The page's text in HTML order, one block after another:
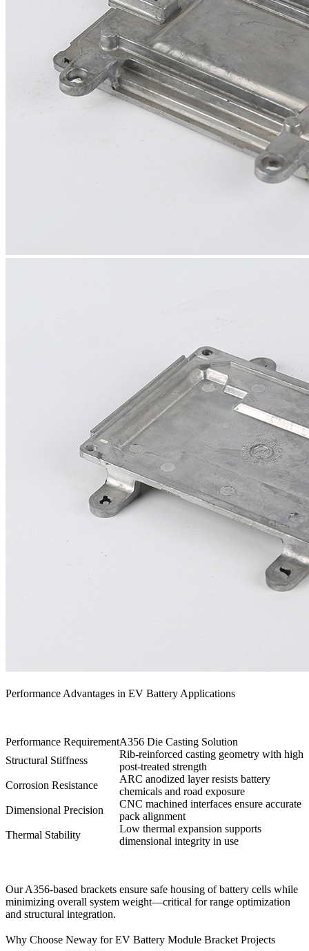
Performance Advantages in EV Battery Applications
Performance RequirementA356 Die Casting Solution
Structural Stiffness
Rib-reinforced casting geometry with high
post-treated strength
Corrosion Resistance
ARC anodized layer resists battery
chemicals and road exposure
Dimensional Precision
CNC machined interfaces ensure accurate
pack alignment
Thermal Stability
Low thermal expansion supports
dimensional integrity in use
Our A356-based brackets ensure safe housing of battery cells while
minimizing overall system weight—critical for range optimization
and structural integration.
Why Choose Neway for EV Battery Module Bracket Projects